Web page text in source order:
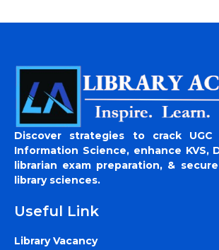
Discover strategies to crack UGC
Information Science, enhance KVS,
librarian exam preparation, &
library sciences.
Useful Link
Library Vacancy